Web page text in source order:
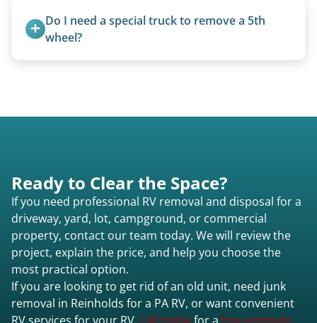
units under 20 feet.
Do I need a special truck to remove a 5th
wheel?
Ready to Clear the Space?
If you need professional RV removal and disposal for a
driveway, yard, lot, campground, or commercial
property, contact our team today. We will review the
project, explain the price, and help you choose the
most practical option.
If you are looking to get rid of an old unit, need junk
removal in Reinholds for a PA RV, or want convenient
RV services for your RV, call todayfor a free estimate.